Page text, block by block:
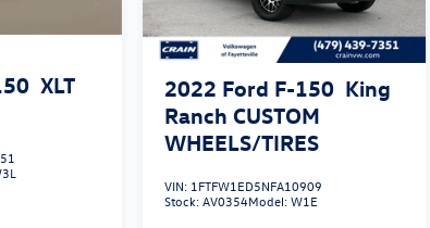
XLT 2022 Ford F-150 King
Ranch CUSTOM
WHEELS/TIRES
VIN: 1FTFW1ED5NFA10909
Stock:AV0354Model:W1E